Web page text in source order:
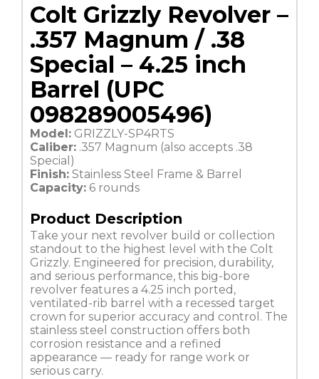
Colt Grizzly Revolver –
.357 Magnum / .38
Special – 4.25 inch
Barrel (UPC
098289005496)
Model: GRIZZLY-SP4RTS
Caliber: .357 Magnum (also accepts .38
Special)
Finish: Stainless Steel Frame & Barrel
Capacity: 6 rounds
Product Description
Take your next revolver build or collection
standout to the highest level with the Colt
Grizzly. Engineered for precision, durability,
and serious performance, this big-bore
revolver features a 4.25 inch ported,
ventilated-rib barrel with a recessed target
crown for superior accuracy and control. The
stainless steel construction offers both
corrosion resistance and a refined
appearance — ready for range work or
serious carry.